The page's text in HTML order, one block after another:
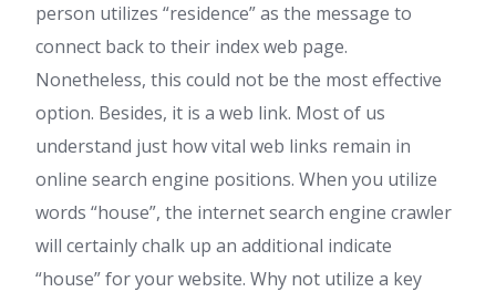
person utilizes “residence” as the message to
connect back to their index web page.
Nonetheless, this could not be the most effective
option. Besides, it is a web link. Most of us
understand just how vital web links remain in
online search engine positions. When you utilize
words “house”, the internet search engine crawler
will certainly chalk up an additional indicate
“house” for your website. Why not utilize a key